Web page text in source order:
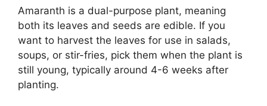
Amaranth is a dual-purpose plant, meaning
both its leaves and seeds are edible. If you
want to harvest the leaves for use in salads,
soups, or stir-fries, pick them when the plant is
still young, typically around 4-6 weeks after
planting.